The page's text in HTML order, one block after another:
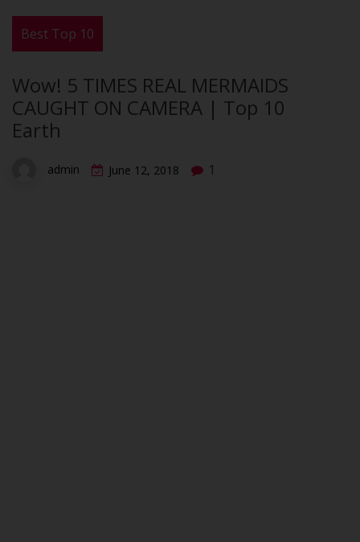
Best Top 10
Wow! 5 TIMES REAL MERMAIDS
CAUGHT ON CAMERA | Top 10
Earth
admin June 12, 2018 1